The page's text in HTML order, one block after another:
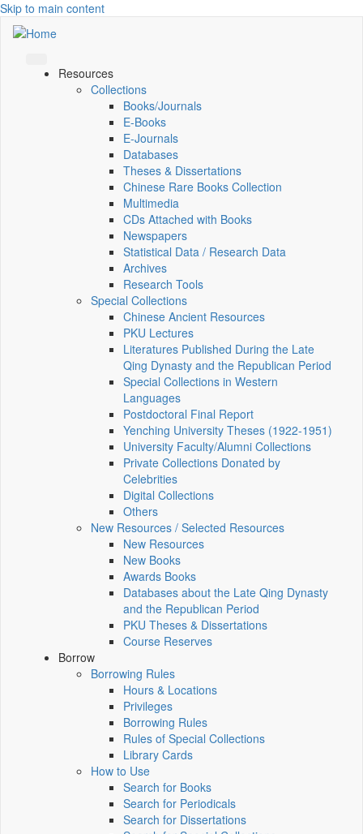
Skip to main content
Resources
Collections
Books/Journals
E-Books
E‑Journals
Databases
Theses & Dissertations
Chinese Rare Books Collection
Multimedia
CDs Attached with Books
Newspapers
Statistical Data / Research Data
Archives
Research Tools
Special Collections
Chinese Ancient Resources
PKU Lectures
Literatures Published During the Late
Qing Dynasty and the Republican Period
Special Collections in Western
Languages
Postdoctoral Final Report
Yenching University Theses (1922‑1951)
University Faculty/Alumni Collections
Private Collections Donated by
Celebrities
Digital Collections
Others
New Resources / Selected Resources
New Resources
New Books
Awards Books
Databases about the Late Qing Dynasty
and the Republican Period
PKU Theses & Dissertations
Course Reserves
Borrow
Borrowing Rules
Hours & Locations
Privileges
Borrowing Rules
Rules of Special Collections
Library Cards
How to Use
Search for Books
Search for Periodicals
Search for Dissertations